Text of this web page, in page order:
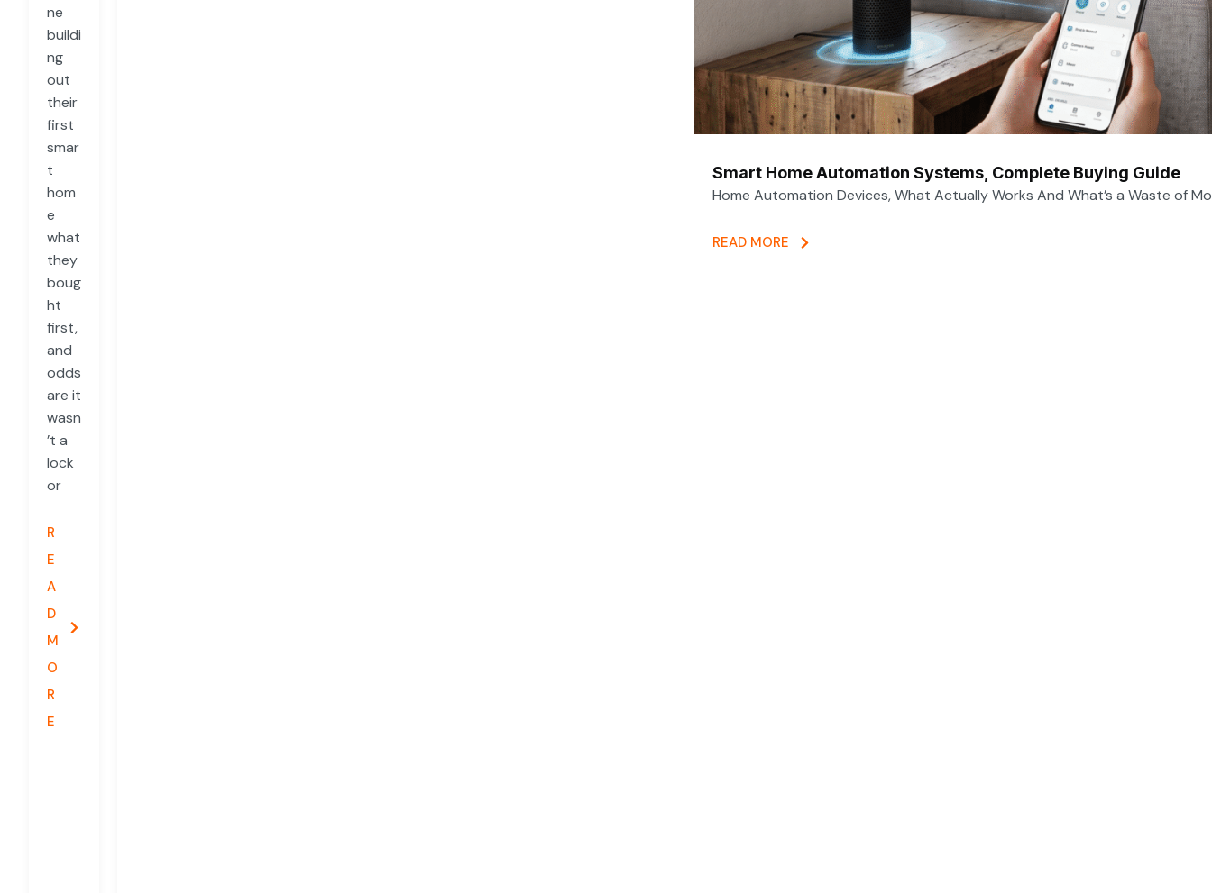
ne
buildi
ng
out
their
first
smar
t
hom
e
what
they
boug
ht
first,
and
odds
are it
wasn
’t a
lock
or
R
E
A
D
M
O
R
E
Smart Home Automation Systems, Complete Buying Guide
Home Automation Devices, What Actually Works And What’s a Waste of
READ MORE